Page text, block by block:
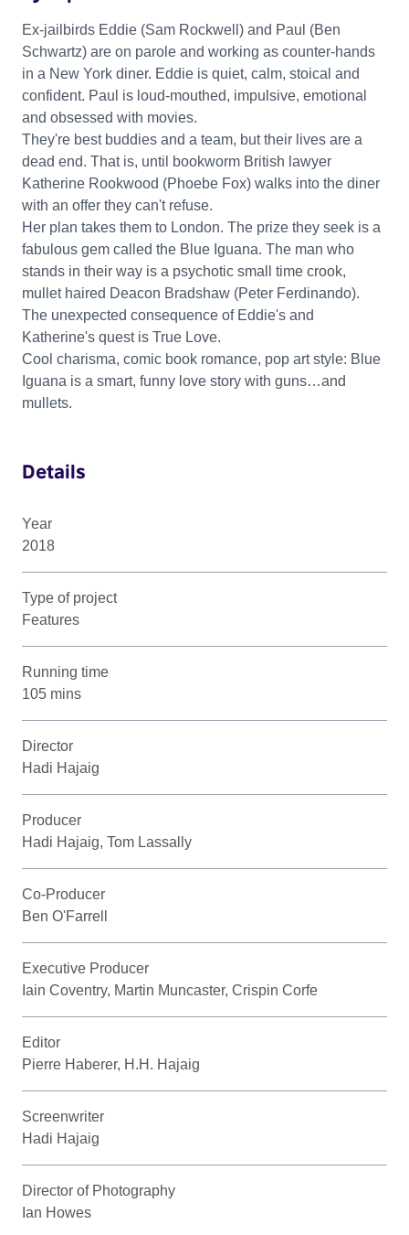
Ex-jailbirds Eddie (Sam Rockwell) and Paul (Ben
Schwartz) are on parole and working as counter-hands
in a New York diner. Eddie is quiet, calm, stoical and
confident. Paul is loud-mouthed, impulsive, emotional
and obsessed with movies.
They're best buddies and a team, but their lives are a
dead end. That is, until bookworm British lawyer
Katherine Rookwood (Phoebe Fox) walks into the diner
with an offer they can't refuse.
Her plan takes them to London. The prize they seek is a
fabulous gem called the Blue Iguana. The man who
stands in their way is a psychotic small time crook,
mullet haired Deacon Bradshaw (Peter Ferdinando).
The unexpected consequence of Eddie's and
Katherine's quest is True Love.
Cool charisma, comic book romance, pop art style: Blue
Iguana is a smart, funny love story with guns…and
mullets.
Details
Year
2018
Type of project
Features
Running time
105 mins
Director
Hadi Hajaig
Producer
Hadi Hajaig, Tom Lassally
Co-Producer
Ben O'Farrell
Executive Producer
Iain Coventry, Martin Muncaster, Crispin Corfe
Editor
Pierre Haberer, H.H. Hajaig
Screenwriter
Hadi Hajaig
Director of Photography
Ian Howes